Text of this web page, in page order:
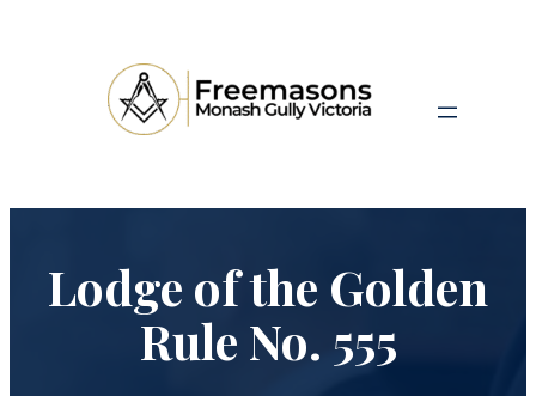
Lodge of the Golden
Rule No. 555